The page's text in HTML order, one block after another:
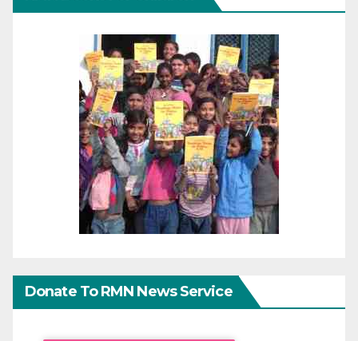
Donate To RMN News Service